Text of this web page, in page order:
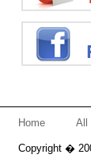
Home All
Copyright �